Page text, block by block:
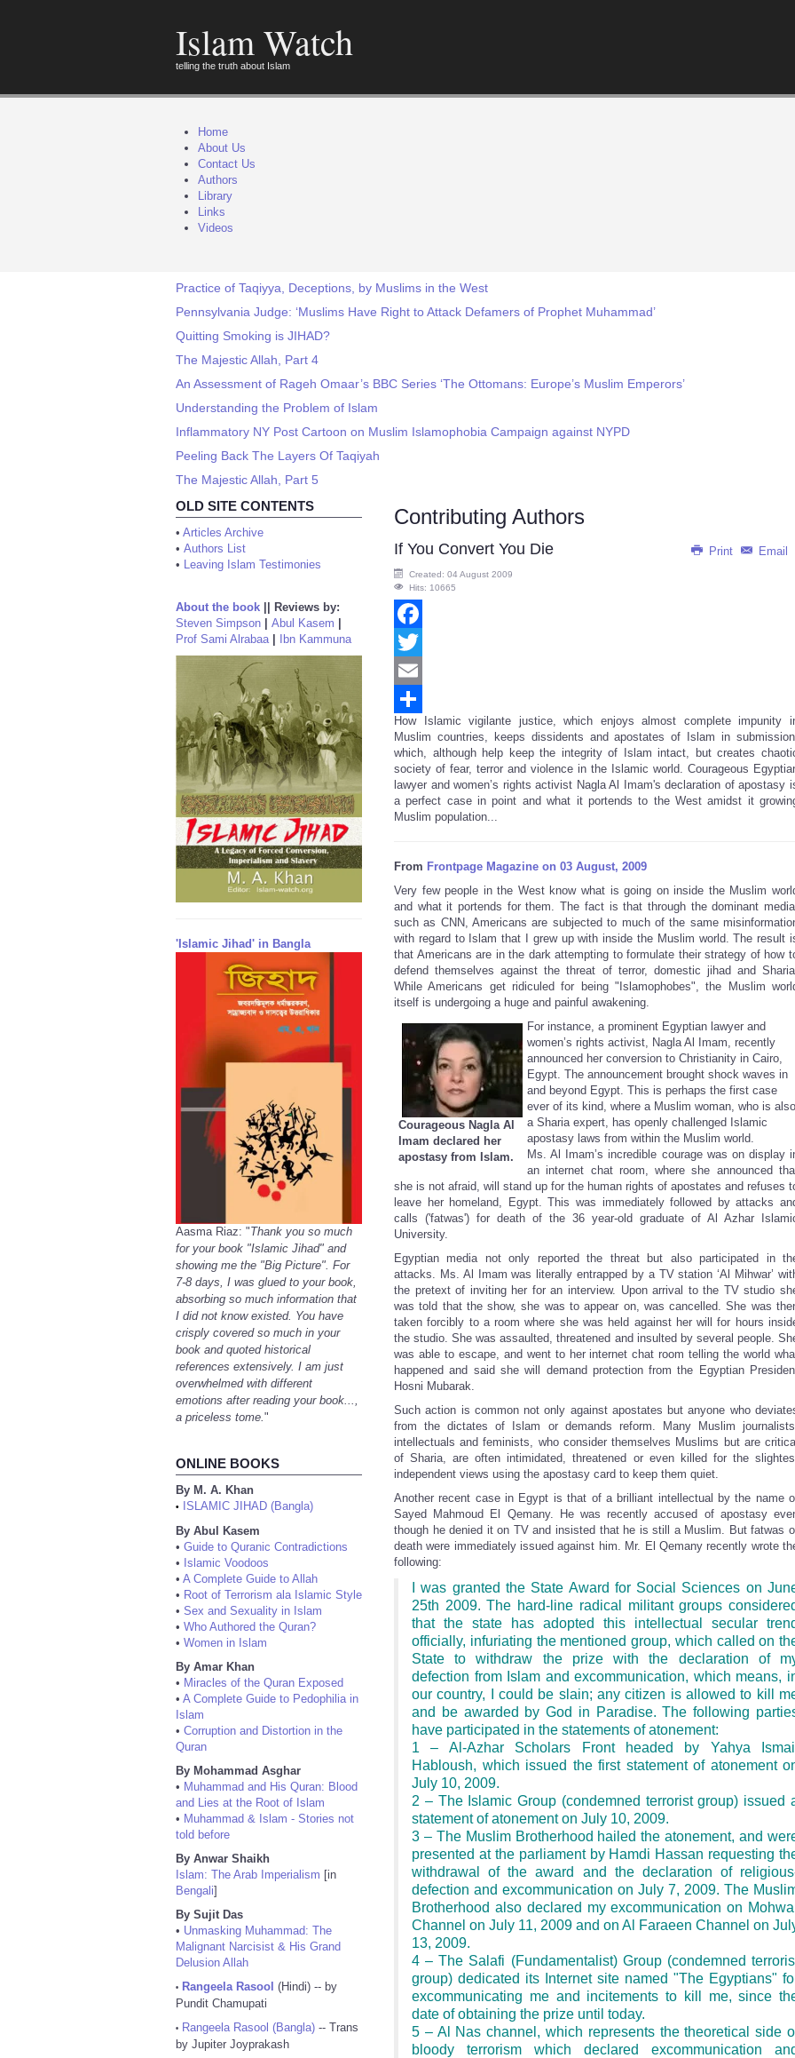
Islam Watch
telling the truth about Islam
Home
About Us
Contact Us
Authors
Library
Links
Videos
Practice of Taqiyya, Deceptions, by Muslims in the West
Pennsylvania Judge: ‘Muslims Have Right to Attack Defamers of Prophet Muhammad’
Quitting Smoking is JIHAD?
The Majestic Allah, Part 4
An Assessment of Rageh Omaar’s BBC Series ‘The Ottomans: Europe’s Muslim Emperors’
Understanding the Problem of Islam
Inflammatory NY Post Cartoon on Muslim Islamophobia Campaign against NYPD
Peeling Back The Layers Of Taqiyah
The Majestic Allah, Part 5
OLD SITE CONTENTS
• Articles Archive
• Authors List
• Leaving Islam Testimonies
About the book
Reviews by:
Steven Simpson
Abul Kasem
Prof Sami Alrabaa| Ibn Kammuna
'Islamic Jihad' in Bangla
Aasma Riaz: "Thank you so much
for your book "Islamic Jihad" and
showing me the "Big Picture". For
7-8 days, I was glued to your book,
absorbing so much information that
I did not know existed. You have
crisply covered so much in your
book and quoted historical
references extensively. I am just
overwhelmed with different
emotions after reading your book...,
a priceless tome."
ONLINE BOOKS
By M. A. Khan
•
ISLAMIC JIHAD (Bangla)
By Abul Kasem
• Guide to Quranic Contradictions
• Islamic Voodoos
• A Complete Guide to Allah
• Root of Terrorism ala Islamic Style
• Sex and Sexuality in Islam
• Who Authored the Quran?
• Women in Islam
By Amar Khan
• Miracles of the Quran Exposed
• A Complete Guide to Pedophilia in
Islam
• Corruption and Distortion in the
Quran
By Mohammad Asghar
• Muhammad and His Quran: Blood
and Lies at the Root of Islam
• Muhammad & Islam - Stories not
told before
By Anwar Shaikh
Islam: The Arab Imperialism [in
Bengali]
By Sujit Das
• Unmasking Muhammad: The
Malignant Narcisist & His Grand
Delusion Allah
• Rangeela Rasool (Hindi) -- by
Pundit Chamupati
• Rangeela Rasool (Bangla) -- Trans
by Jupiter Joyprakash
Contributing Authors
Print Email
If You Convert You Die
Created: 04 August 2009
Hits: 10665
Facebook
Twitter
Email
Share
How Islamic vigilante justice, which enjoys almost complete impunity
Muslim countries, keeps dissidents and apostates of Islam in
which, although help keep the integrity of Islam intact, but creates
society of fear, terror and violence in the Islamic world. Courageous
lawyer and women’s rights activist Nagla Al Imam's declaration of apostasy
a perfect case in point and what it portends to the West amidst it
Muslim population...
From Frontpage Magazine on 03 August, 2009
Very few people in the West know what is going on inside the Muslim
and what it portends for them. The fact is that through the dominant
such as CNN, Americans are subjected to much of the same
with regard to Islam that I grew up with inside the Muslim world. The result
that Americans are in the dark attempting to formulate their strategy of how
defend themselves against the threat of terror, domestic jihad and
While Americans get ridiculed for being "Islamophobes", the Muslim
itself is undergoing a huge and painful awakening.
Courageous Nagla Al
Imam declared her
apostasy from Islam.
For instance, a prominent Egyptian lawyer and
women’s rights activist, Nagla Al Imam, recently
announced her conversion to Christianity in Cairo,
Egypt. The announcement brought shock waves in
and beyond Egypt. This is perhaps the first case
ever of its kind, where a Muslim woman, who is also
a Sharia expert, has openly challenged Islamic
apostasy laws from within the Muslim world.
Ms. Al Imam’s incredible courage was on display
an internet chat room, where she announced
she is not afraid, will stand up for the human rights of apostates and refuses
leave her homeland, Egypt. This was immediately followed by attacks
calls ('fatwas') for death of the 36 year-old graduate of Al Azhar
University.
Egyptian media not only reported the threat but also participated in
attacks. Ms. Al Imam was literally entrapped by a TV station ‘Al Mihwar’
the pretext of inviting her for an interview. Upon arrival to the TV studio
was told that the show, she was to appear on, was cancelled. She was
taken forcibly to a room where she was held against her will for hours
the studio. She was assaulted, threatened and insulted by several people.
was able to escape, and went to her internet chat room telling the world
happened and said she will demand protection from the Egyptian
Hosni Mubarak.
Such action is common not only against apostates but anyone who
from the dictates of Islam or demands reform. Many Muslim
intellectuals and feminists, who consider themselves Muslims but are
of Sharia, are often intimidated, threatened or even killed for the
independent views using the apostasy card to keep them quiet.
Another recent case in Egypt is that of a brilliant intellectual by the name
Sayed Mahmoud El Qemany. He was recently accused of apostasy
though he denied it on TV and insisted that he is still a Muslim. But fatwas
death were immediately issued against him. Mr. El Qemany recently wrote
following:
I was granted the State Award for Social Sciences on
25th 2009. The hard-line radical militant groups
that the state has adopted this intellectual secular
officially, infuriating the mentioned group, which called on
State to withdraw the prize with the declaration of
defection from Islam and excommunication, which means,
our country, I could be slain; any citizen is allowed to kill
and be awarded by God in Paradise. The following
have participated in the statements of atonement:
1– Al-Azhar Scholars Front headed by Yahya
Habloush, which issued the first statement of atonement
July 10, 2009.
2 –The Islamic Group (condemned terrorist group) issued
statement of atonement on July 10, 2009.
3 –The Muslim Brotherhood hailed the atonement, and
presented at the parliament by Hamdi Hassan requesting
withdrawal of the award and the declaration of
defection and excommunication on July 7, 2009. The
Brotherhood also declared my excommunication on
Channel on July 11, 2009 and on Al Faraeen Channel on
13, 2009.
4– The Salafi (Fundamentalist) Group (condemned
group) dedicated its Internet site named "The Egyptians"
excommunicating me and incitements to kill me, since
date of obtaining the prize until today.
5 –Al Nas channel, which represents the theoretical side
bloody terrorism which declared excommunication